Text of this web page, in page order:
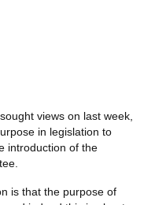
views on last week,
in legislation to
introduction of the
is that the purpose of